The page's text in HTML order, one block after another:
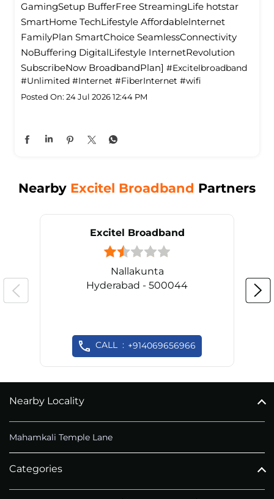
GamingSetup BufferFree StreamingLife hotstar
SmartHome TechLifestyle Affordablelnternet
FamilyPlan SmartChoice SeamlessConnectivity
NoBuffering DigitalLifestyle InternetRevolution
SubscribeNow BroadbandPlan] #Excitelbroadband
#Unlimited #Internet #FiberInternet #wifi
Posted On: 24 Jul 2026 12:44 PM
Nearby Excitel Broadband Partners
Excitel Broadband
Nallakunta
Hyderabad - 500044
CALL +914069656966
Nearby Locality
Mahamkali Temple Lane
Categories